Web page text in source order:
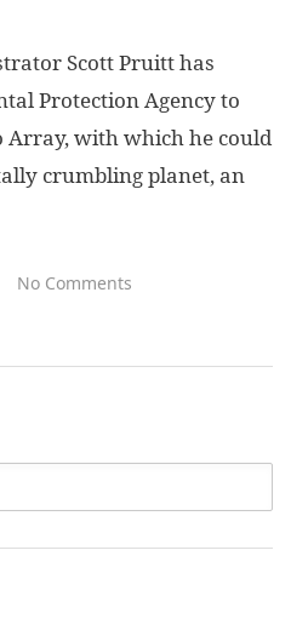
Scott Pruitt has
Protection Agency to
with which he could
crumbling planet, an
No Comments